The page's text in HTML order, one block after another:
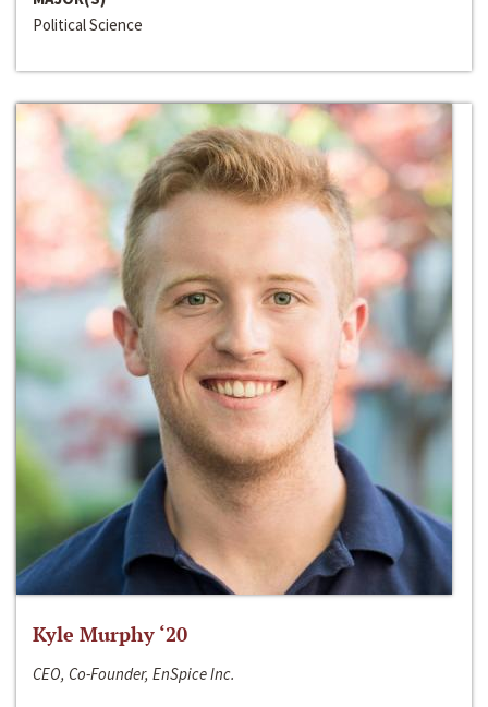
Political Science
Kyle Murphy ‘20
CEO, Co-Founder, EnSpice Inc.